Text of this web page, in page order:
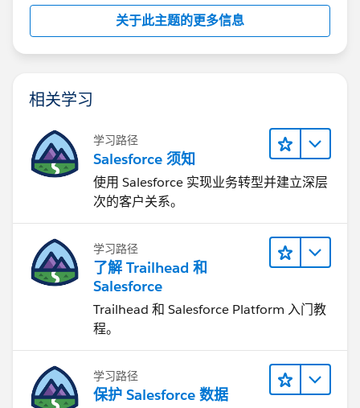
关于此主题的更多信息
相关学习
学习路径
Salesforce 须知
使用 Salesforce 实现业务转型并建立深层
次的客户关系。
学习路径
了解 Trailhead 和
Salesforce
Trailhead 和 Salesforce Platform 入门教
程。
学习路径
保护 Salesforce 数据